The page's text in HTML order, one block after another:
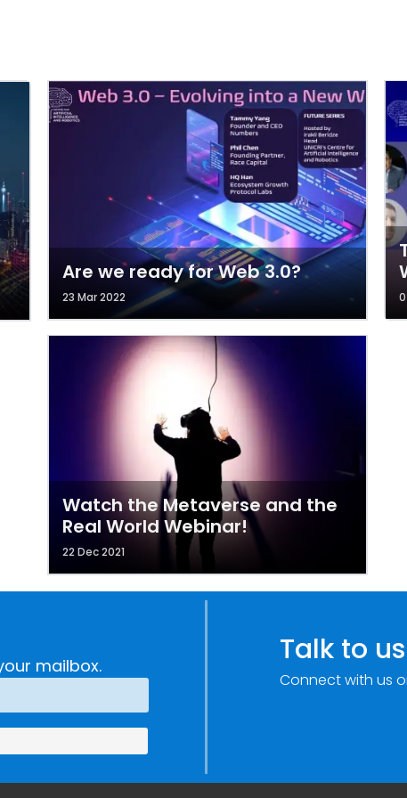
Are we ready for Web 3.0?
23 Mar 2022
Watch the Metaverse and the
Real World Webinar!
22 Dec 2021
mailbox. Talk to us
Connect with us